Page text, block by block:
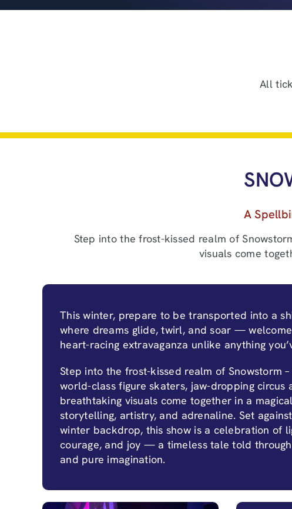
All
A
Step into the frost-kissed realm of
visuals come
This winter, prepare to be transported into a
where dreams glide, twirl, and soar —
heart-racing extravaganza unlike anything
Step into the frost-kissed realm of Snowstorm –
world-class figure skaters, jaw-dropping circus
breathtaking visuals come together in a
storytelling, artistry, and adrenaline. Set
winter backdrop, this show is a celebration of
courage, and joy — a timeless tale told
and pure imagination.